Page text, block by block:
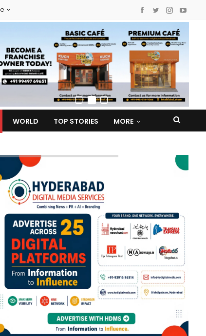
WORLD TOP STORIES MORE